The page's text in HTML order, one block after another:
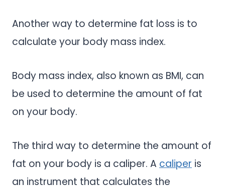
Another way to determine fat loss is to
calculate your body mass index.
Body mass index, also known as BMI, can
be used to determine the amount of fat
on your body.
The third way to determine the amount of
fat on your body is a caliper. A caliper is
an instrument that calculates the